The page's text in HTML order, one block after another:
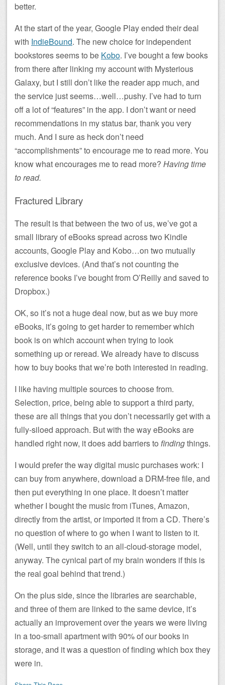
better.
At the start of the year, Google Play ended their deal
with IndieBound. The new choice for independent
bookstores seems to be Kobo. I’ve bought a few books
from there after linking my account with Mysterious
Galaxy, but I still don’t like the reader app much, and
the service just seems…well…pushy. I’ve had to turn
off a lot of “features” in the app. I don’t want or need
recommendations in my status bar, thank you very
much. And I sure as heck don’t need
“accomplishments” to encourage me to read more. You
know what encourages me to read more? Having time
to read.
Fractured Library
The result is that between the two of us, we’ve got a
small library of eBooks spread across two Kindle
accounts, Google Play and Kobo…on two mutually
exclusive devices. (And that’s not counting the
reference books I’ve bought from O’Reilly and saved to
Dropbox.)
OK, so it’s not a huge deal now, but as we buy more
eBooks, it’s going to get harder to remember which
book is on which account when trying to look
something up or reread. We already have to discuss
how to buy books that we’re both interested in reading.
I like having multiple sources to choose from.
Selection, price, being able to support a third party,
these are all things that you don’t necessarily get with a
fully-siloed approach. But with the way eBooks are
handled right now, it does add barriers to findingthings.
I would prefer the way digital music purchases work: I
can buy from anywhere, download a DRM-free file, and
then put everything in one place. It doesn’t matter
whether I bought the music from iTunes, Amazon,
directly from the artist, or imported it from a CD. There’s
no question of where to go when I want to listen to it.
(Well, until they switch to an all-cloud-storage model,
anyway. The cynical part of my brain wonders if this is
the real goal behind that trend.)
On the plus side, since the libraries are searchable,
and three of them are linked to the same device, it’s
actually an improvement over the years we were living
in a too-small apartment with 90% of our books in
storage, and it was a question of finding which box they
were in.